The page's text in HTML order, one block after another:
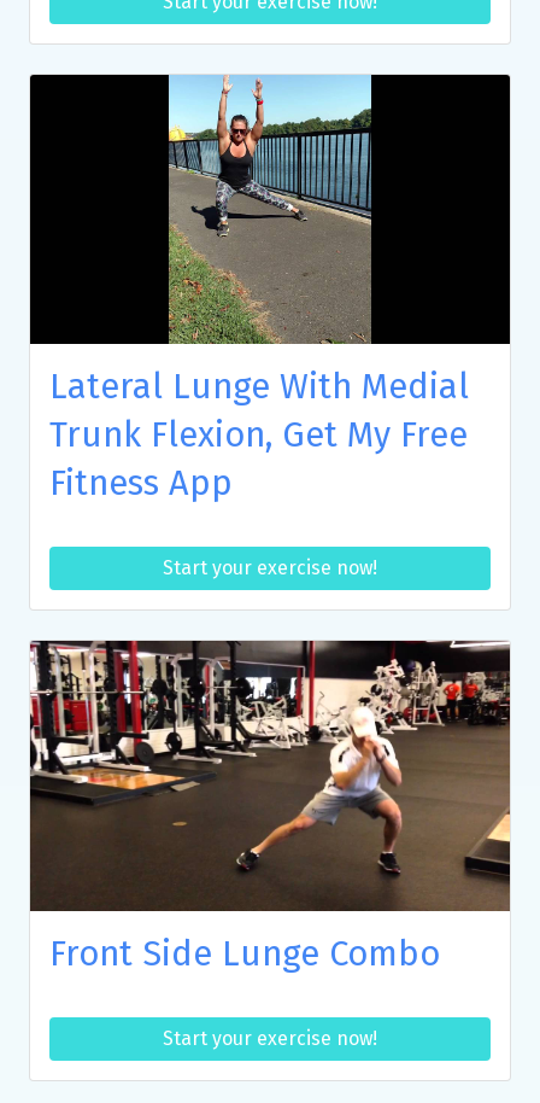
Lateral Lunge With Medial
Trunk Flexion, Get My Free
Fitness App
Start your exercise now!
Front Side Lunge Combo
Start your exercise now!